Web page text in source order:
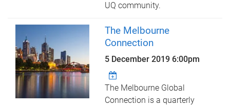
UQ community.
The Melbourne
Connection
5 December 2019 6:00pm
The Melbourne Global
Connection is a quarterly